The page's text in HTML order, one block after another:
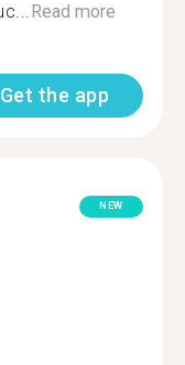
Read more
Get the app
NEW